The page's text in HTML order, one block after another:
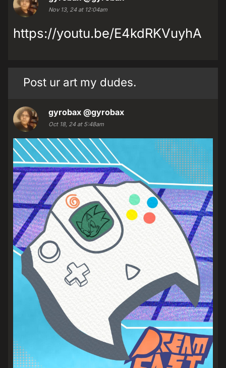
Nov 13, 24 at 12:04am
https://youtu.be/E4kdRKVuyhA
Post ur art my dudes.
gyrobax @gyrobax
Oct 18, 24 at 5:48am